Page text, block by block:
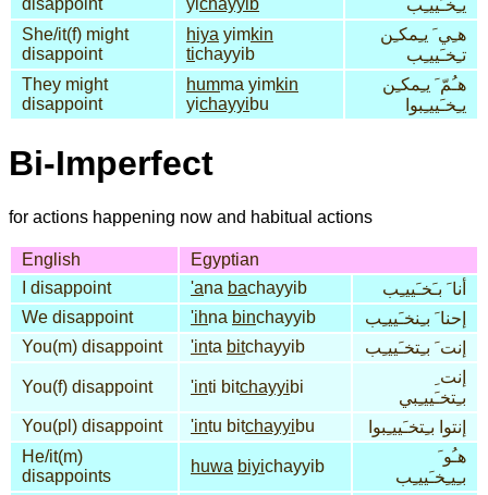
disappoint
yichayyib
يـِخـَييـِب
She/it(f) might
disappoint
hiya yimkin
tichayyib
هـِي َ يـِمكـِن
تـِخـَييـِب
They might
disappoint
humma yimkin
yichayyibu
هـُمّ َ يـِمكـِن
يـِخـَييـِبوا
Bi-Imperfect
for actions happening now and habitual actions
English
Egyptian
I disappoint
'ana bachayyib
أنا َ بـَخـَييـِب
We disappoint
'ihna binchayyib
إحنا َ بـِنخـَييـِب
You(m) disappoint
'inta bitchayyib إنت َ بـِتخـَييـِب
You(f) disappoint 'inti bitchayyibi
إنت ِ
بـِتخـَييـِبي
You(pl) disappoint
'intu bitchayyibu
إنتوا بـِتخـَييـِبوا
He/it(m)
disappoints
huwa biyichayyib
هـُو َ
بـِيـِخـَييـِب